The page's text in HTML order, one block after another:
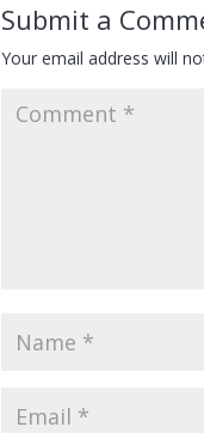
Submit a
Your email address will